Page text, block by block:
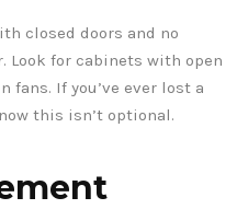
closed doors and no
Look for cabinets with open
fans. If you’ve ever lost a
this isn’t optional.